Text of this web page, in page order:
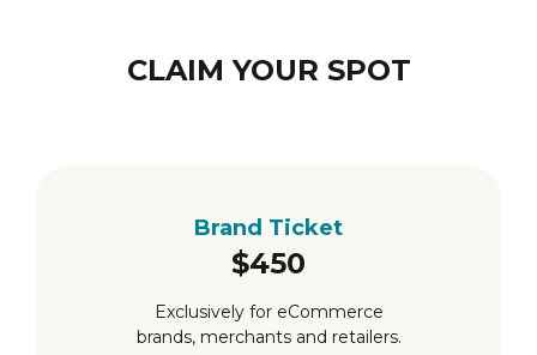
CLAIM YOUR SPOT
Brand Ticket
$450
Exclusively for eCommerce
brands, merchants and retailers.